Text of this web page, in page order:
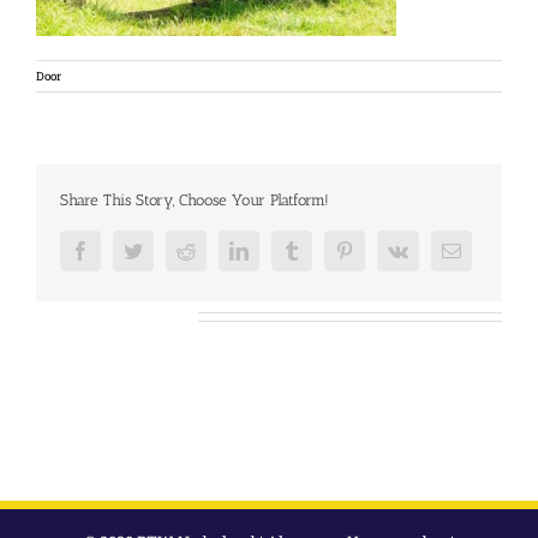
Door
Share This Story, Choose Your Platform!
FacebookTwitterRedditLinkedInTumblr PinterestVk
E-